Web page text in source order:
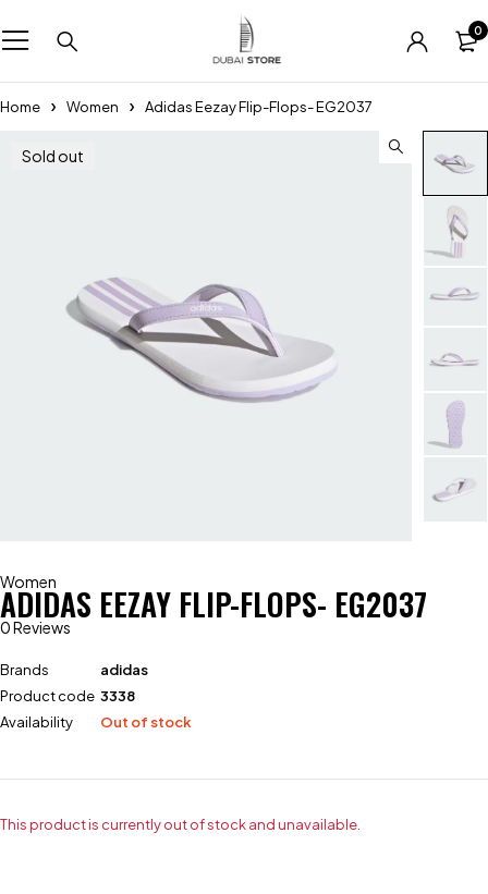
0
Home Women Adidas Eezay Flip-Flops- EG2037
Sold out
Women
ADIDAS EEZAY FLIP-FLOPS- EG2037
0 Reviews
Brands
adidas
Product code 3338
Availability
Out of stock
This product is currently out of stock and unavailable.